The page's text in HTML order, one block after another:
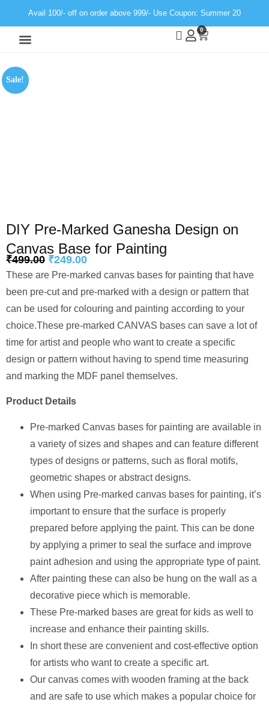
Avail 100/- off on order above 999/- Use Coupon: Summer 20
0
Sale!
DIY Pre-Marked Ganesha Design on
Canvas Base for Painting
₹499.00 ₹249.00
These are Pre-marked canvas bases for painting that have
been pre-cut and pre-marked with a design or pattern that
can be used for colouring and painting according to your
choice.These pre-marked CANVAS bases can save a lot of
time for artist and people who want to create a specific
design or pattern without having to spend time measuring
and marking the MDF panel themselves.
Product Details
Pre-marked Canvas bases for painting are available in
a variety of sizes and shapes and can feature different
types of designs or patterns, such as floral motifs,
geometric shapes or abstract designs.
When using Pre-marked canvas bases for painting, it’s
important to ensure that the surface is properly
prepared before applying the paint. This can be done
by applying a primer to seal the surface and improve
paint adhesion and using the appropriate type of paint.
After painting these can also be hung on the wall as a
decorative piece which is memorable.
These Pre-marked bases are great for kids as well to
increase and enhance their painting skills.
In short these are convenient and cost-effective option
for artists who want to create a specific art.
Our canvas comes with wooden framing at the back
and are safe to use which makes a popular choice for